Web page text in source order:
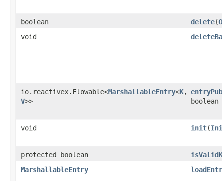
boolean delete​(
void
io.reactivex.Flowable<MarshallableEntry<K,​
V>>
void init​(
protected boolean
MarshallableEntry